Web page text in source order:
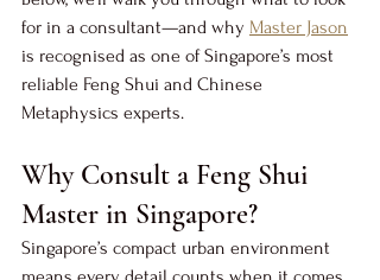
for in a consultant—and why Master Jason
is recognised as one of Singapore’s most
reliable Feng Shui and Chinese
Metaphysics experts.
Why Consult a Feng Shui
Master in Singapore?
Singapore’s compact urban environment